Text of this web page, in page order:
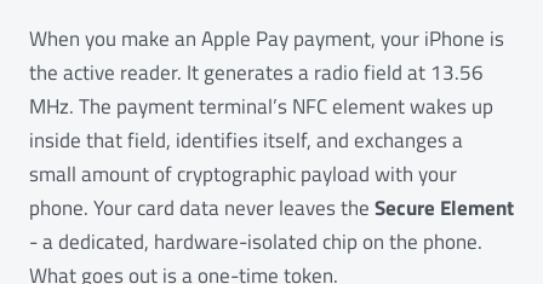
When you make an Apple Pay payment, your iPhone is
the active reader. It generates a radio field at 13.56
MHz. The payment terminal’s NFC element wakes up
inside that field, identifies itself, and exchanges a
small amount of cryptographic payload with your
phone. Your card data never leaves theSecure Element
- a dedicated, hardware-isolated chip on the phone.
What goes out is a one-time token.